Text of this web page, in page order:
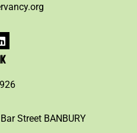
Street BANBURY